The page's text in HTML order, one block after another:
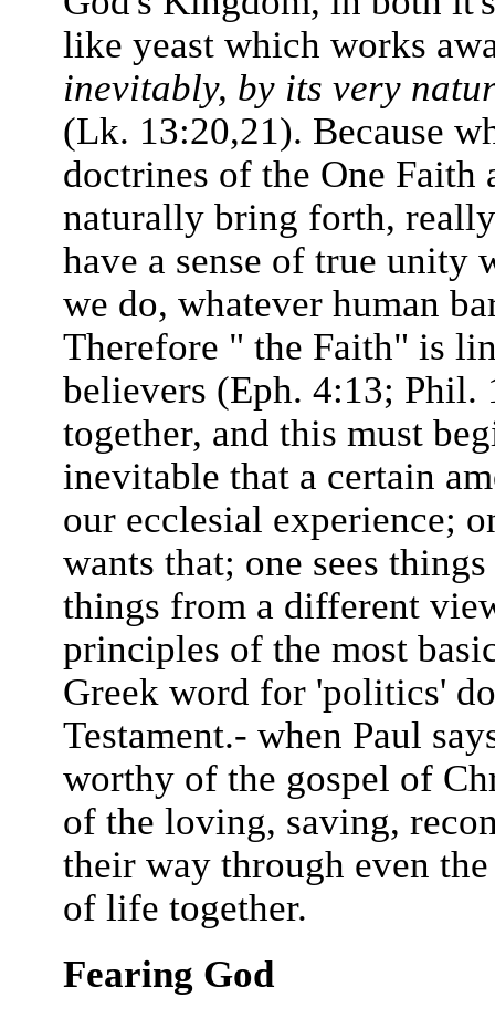
like yeast which works
inevitably, by its very
(Lk. 13:20,21). Because
doctrines of the One
naturally bring forth,
have a sense of true unity
we do, whatever human
Therefore " the Faith" is
believers (Eph. 4:13;
together, and this must
inevitable that a certain
our ecclesial experience;
wants that; one sees
things from a different
principles of the most
Greek word for 'politics'
Testament.- when Paul
worthy of the gospel of
of the loving, saving,
their way through even
of life together.
Fearing God